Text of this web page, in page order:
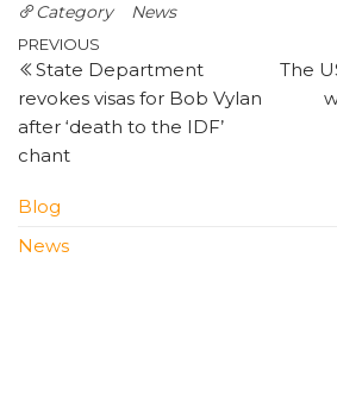
Category News
Post
navigation
Previous
Post
PREVIOUS
State Department
revokes visas for Bob Vylan
after ‘death to the IDF’
chant
The
Blog
News